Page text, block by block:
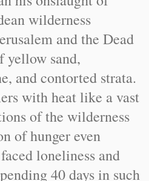
wilderness
and the Dead
yellow sand,
and contorted strata.
with heat like a vast
of the wilderness
of hunger even
loneliness and
40 days in such